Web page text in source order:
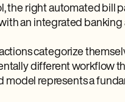
the right automated bill
an integrated
categorize
different workflow
model represents a